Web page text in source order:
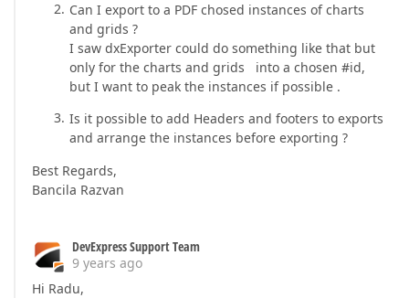
Can I export to a PDF chosed instances of charts
and grids ?
I saw dxExporter could do something like that but
only for the charts and grids into a chosen #id,
but I want to peak the instances if possible .
Is it possible to add Headers and footers to exports
and arrange the instances before exporting ?
Best Regards,
Bancila Razvan
DevExpress Support Team
9 years ago
Hi Radu,